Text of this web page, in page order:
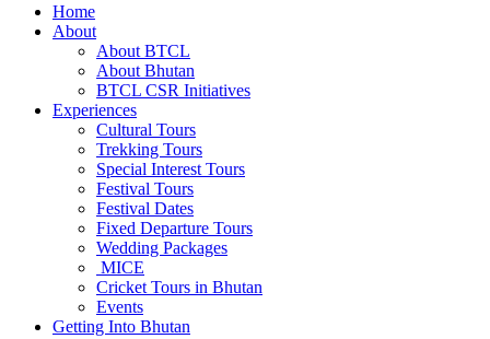
Home
About
About BTCL
About Bhutan
BTCL CSR Initiatives
Experiences
Cultural Tours
Trekking Tours
Special Interest Tours
Festival Tours
Festival Dates
Fixed Departure Tours
Wedding Packages
MICE
Cricket Tours in Bhutan
Events
Getting Into Bhutan